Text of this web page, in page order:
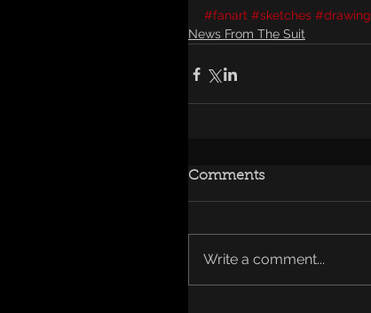
#fanart #sketches #drawing
News From The Suit
Comments
Write a comment...